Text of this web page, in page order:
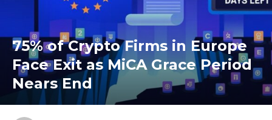
75% of Crypto Firms in Europe
Face Exit as MiCA Grace Period
Nears End